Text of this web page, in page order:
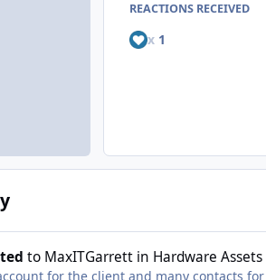
REACTIONS RECEIVED
x1
to MaxITGarrett in Hardware
for the client and many contacts